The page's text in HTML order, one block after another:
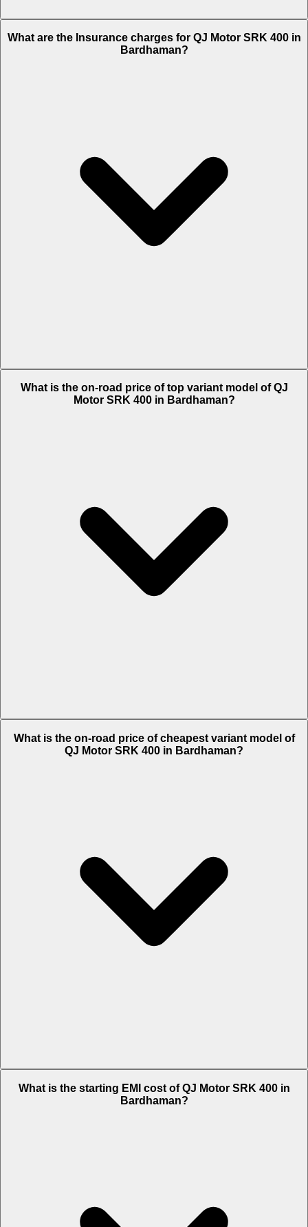
What are the Insurance charges for QJ Motor SRK 400 in
Bardhaman?
6,204.
What is the on-road price of top variant model of QJ
Motor SRK 400 in Bardhaman?
Lakh.
What is the on-road price of cheapest variant model of
QJ Motor SRK 400 in Bardhaman?
3.96 Lakh.
What is the starting EMI cost of QJ Motor SRK 400 in
Bardhaman?